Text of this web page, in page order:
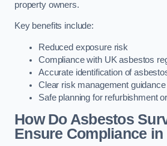
property owners.
Key benefits include:
Reduced exposure risk
Compliance with UK asbestos
Accurate identification of
Clear risk management guidance
Safe planning for refurbishment
How Do Asbestos
Ensure Compliance